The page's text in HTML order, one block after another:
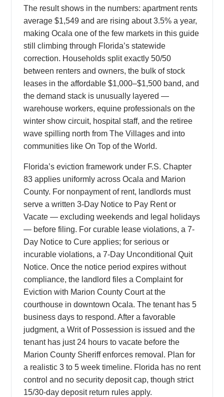
The result shows in the numbers: apartment rents
average $1,549 and are rising about 3.5% a year,
making Ocala one of the few markets in this guide
still climbing through Florida’s statewide
correction. Households split exactly 50/50
between renters and owners, the bulk of stock
leases in the affordable $1,000–$1,500 band, and
the demand stack is unusually layered —
warehouse workers, equine professionals on the
winter show circuit, hospital staff, and the retiree
wave spilling north from The Villages and into
communities like On Top of the World.
Florida’s eviction framework under F.S. Chapter
83 applies uniformly across Ocala and Marion
County. For nonpayment of rent, landlords must
serve a written 3-Day Notice to Pay Rent or
Vacate — excluding weekends and legal holidays
— before filing. For curable lease violations, a 7-
Day Notice to Cure applies; for serious or
incurable violations, a 7-Day Unconditional Quit
Notice. Once the notice period expires without
compliance, the landlord files a Complaint for
Eviction with Marion County Court at the
courthouse in downtown Ocala. The tenant has 5
business days to respond. After a favorable
judgment, a Writ of Possession is issued and the
tenant has just 24 hours to vacate before the
Marion County Sheriff enforces removal. Plan for
a realistic 3 to 5 week timeline. Florida has no rent
control and no security deposit cap, though strict
15/30-day deposit return rules apply.